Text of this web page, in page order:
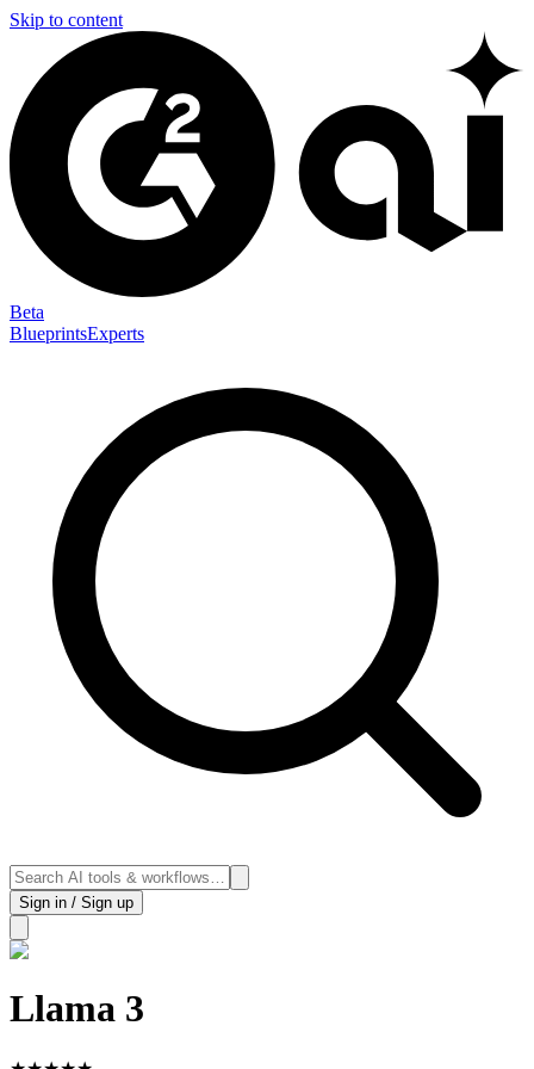
Skip to content
Beta
BlueprintsExperts
Sign in / Sign up
Llama 3